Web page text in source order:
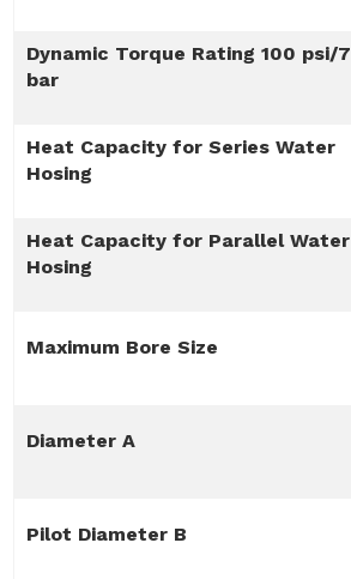
Dynamic Torque Rating 100 psi/7
bar
Heat Capacity for Series Water
Hosing
Heat Capacity for Parallel Water
Hosing
Maximum Bore Size
Diameter A
Pilot Diameter B